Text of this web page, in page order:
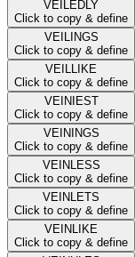
VEILEDLY
Click to copy & define
VEILINGS
Click to copy & define
VEILLIKE
Click to copy & define
VEINIEST
Click to copy & define
VEININGS
Click to copy & define
VEINLESS
Click to copy & define
VEINLETS
Click to copy & define
VEINLIKE
Click to copy & define